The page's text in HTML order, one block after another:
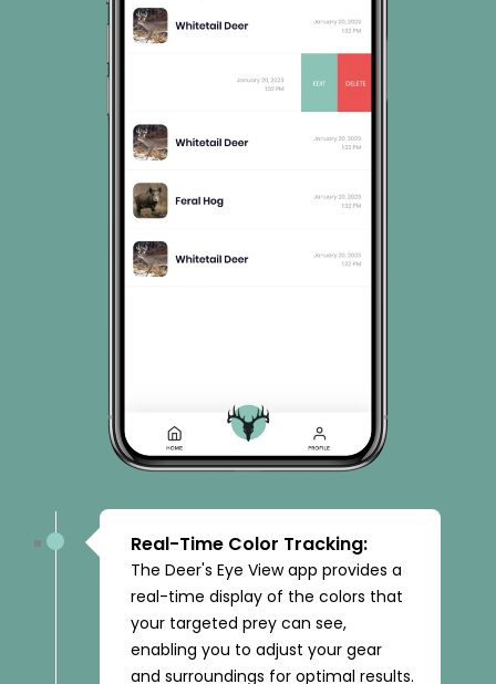
Real-Time Color Tracking:
The Deer's Eye View app provides a
real-time display of the colors that
your targeted prey can see,
enabling you to adjust your gear
and surroundings for optimal results.